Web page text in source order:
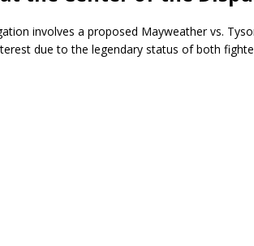
involves a proposed Mayweather vs.
due to the legendary status of both